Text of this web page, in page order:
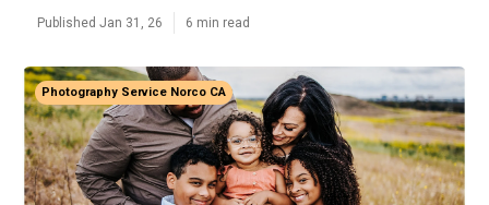
Published Jan 31, 26 6 min read
Photography Service Norco CA